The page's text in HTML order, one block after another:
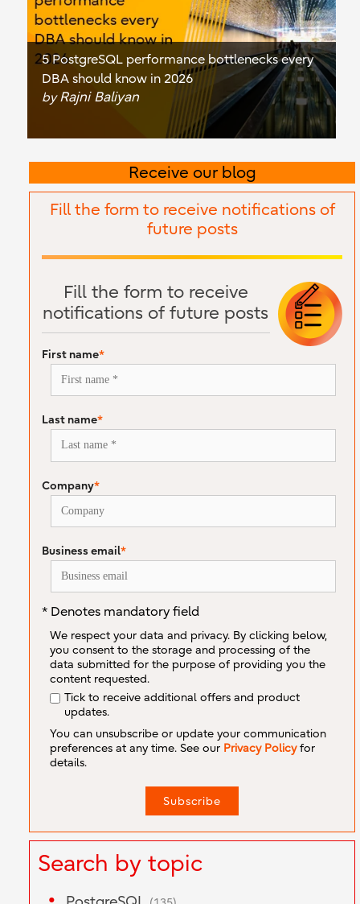
5 PostgreSQL performance bottlenecks every
DBA should know in 2026
byRajni Baliyan
Receive our blog
Fill the form to receive notifications of
future posts
Fill the form to receive
notifications of future posts
First name*
Last name*
Company*
Business email*
* Denotes mandatory field
We respect your data and privacy. By clicking below,
you consent to the storage and processing of the
data submitted for the purpose of providing you the
content requested.
Tick to receive additional offers and product
updates.
You can unsubscribe or update your communication
preferences at any time. See our Privacy Policyfor
details.
Search by topic